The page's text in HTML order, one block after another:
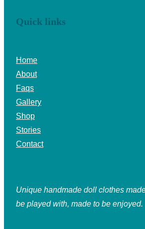
Quick links
Home
About
Faqs
Gallery
Shop
Stories
Contact
Unique handmade doll clothes
be played with, made to be enjoyed.